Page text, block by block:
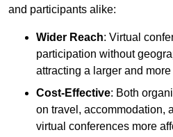
and participants alike:
Wider Reach: Virtual
participation without
attracting a larger and
Cost-Effective: Both
on travel, accommodation,
virtual conferences more